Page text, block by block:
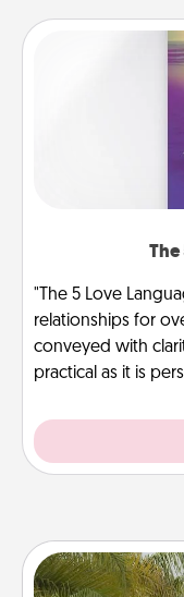
"The 5 Love
relationships for
conveyed with
practical as it is